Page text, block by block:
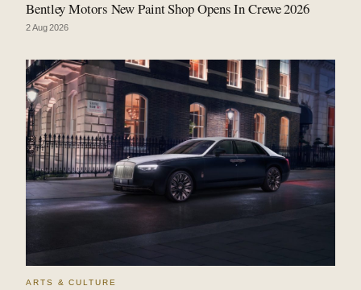
Bentley Motors New Paint Shop Opens In Crewe 2026
2 Aug 2026
ARTS & CULTURE